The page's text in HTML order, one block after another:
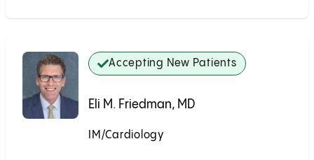
Accepting New Patients
Eli M. Friedman, MD
IM/Cardiology